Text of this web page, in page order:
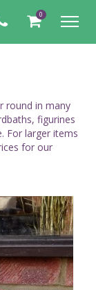
0
round in many
figurines
For larger items
for our